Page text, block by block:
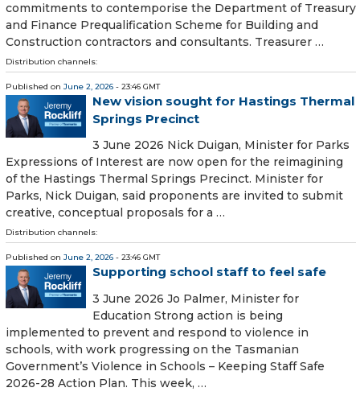
commitments to contemporise the Department of Treasury
and Finance Prequalification Scheme for Building and
Construction contractors and consultants. Treasurer …
Distribution channels:
Published on June 2, 2026 - 23:46 GMT
New vision sought for Hastings Thermal
Springs Precinct
3 June 2026 Nick Duigan, Minister for Parks
Expressions of Interest are now open for the reimagining
of the Hastings Thermal Springs Precinct. Minister for
Parks, Nick Duigan, said proponents are invited to submit
creative, conceptual proposals for a …
Distribution channels:
Published on June 2, 2026 - 23:46 GMT
Supporting school staff to feel safe
3 June 2026 Jo Palmer, Minister for
Education Strong action is being
implemented to prevent and respond to violence in
schools, with work progressing on the Tasmanian
Government’s Violence in Schools – Keeping Staff Safe
2026-28 Action Plan. This week, …